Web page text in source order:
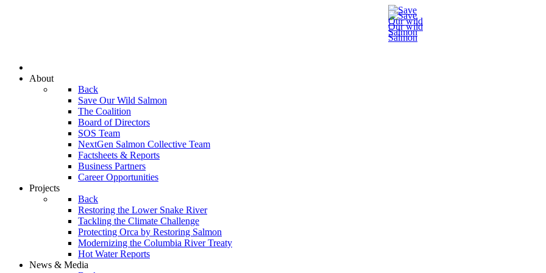
About
Back
Save Our Wild Salmon
The Coalition
Board of Directors
SOS Team
NextGen Salmon Collective Team
Factsheets & Reports
Business Partners
Career Opportunities
Projects
Back
Restoring the Lower Snake River
Tackling the Climate Challenge
Protecting Orca by Restoring Salmon
Modernizing the Columbia River Treaty
Hot Water Reports
News & Media